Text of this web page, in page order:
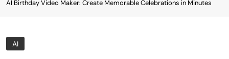
AI Birthday Video Maker: Create Memorable Celebrations in Minutes
AI